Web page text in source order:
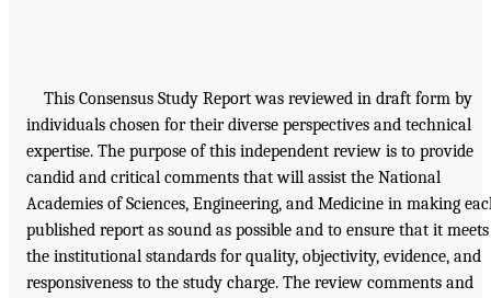
This Consensus Study Report was reviewed in draft form by
individuals chosen for their diverse perspectives and technical
expertise. The purpose of this independent review is to provide
candid and critical comments that will assist the National
Academies of Sciences, Engineering, and Medicine in making
published report as sound as possible and to ensure that it meets
the institutional standards for quality, objectivity, evidence, and
responsiveness to the study charge. The review comments and